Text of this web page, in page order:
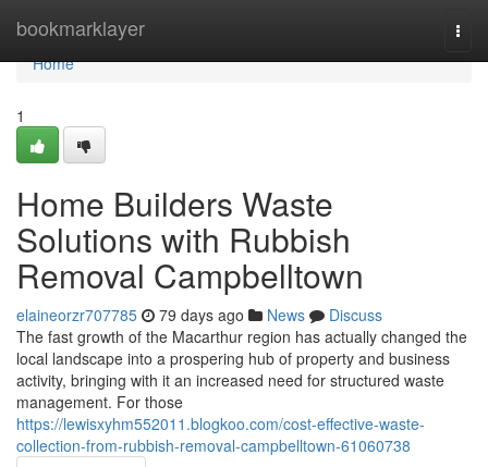
bookmarklayer
Home
Home
1
Home Builders Waste
Solutions with Rubbish
Removal Campbelltown
elaineorzr707785 79 days ago News
Discuss
The fast growth of the Macarthur region has actually changed the
local landscape into a prospering hub of property and business
activity, bringing with it an increased need for structured waste
management. For those
https://lewisxyhm552011.blogkoo.com/cost-effective-waste-
collection-from-rubbish-removal-campbelltown-61060738